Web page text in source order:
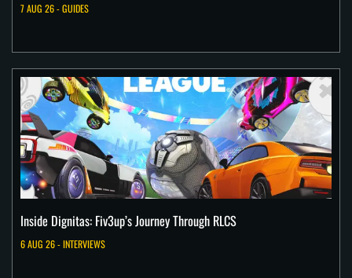
7 AUG 26 - GUIDES
Inside Dignitas: Fiv3up’s Journey Through RLCS
6 AUG 26 - INTERVIEWS